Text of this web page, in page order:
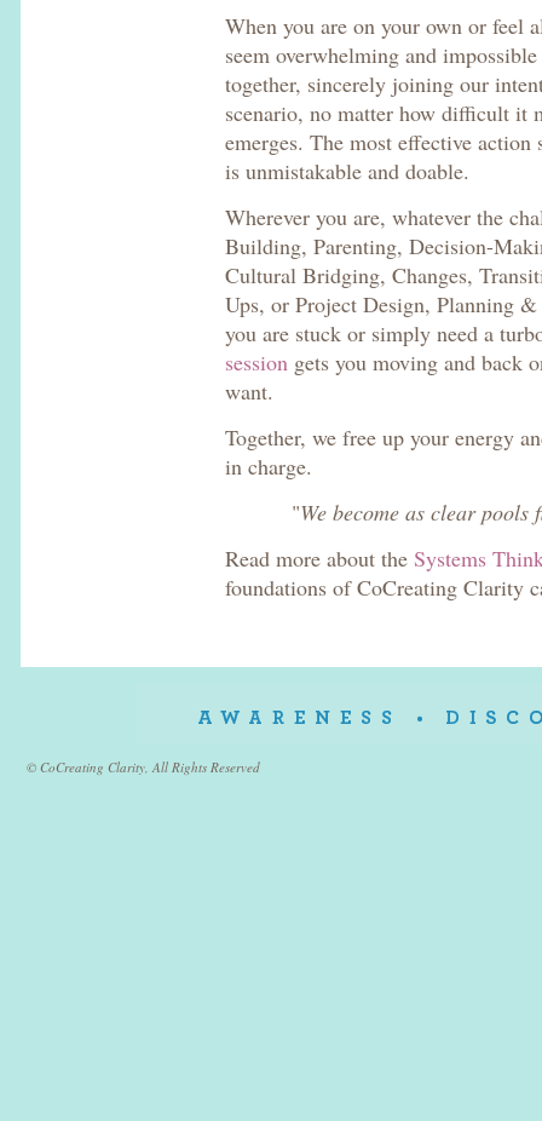
When you are on your own or feel
seem overwhelming and
together, sincerely joining our
scenario, no matter how difficult it
emerges. The most effective
is unmistakable and doable.
Wherever you are, whatever the
Building, Parenting, Decision-
Cultural Bridging, Changes,
Ups, or Project Design, Planning
you are stuck or simply need a
session gets you moving and back
want.
Together, we free up your energy
in charge.
"We become as clear
Read more about the Systems
foundations of CoCreating Clarity
© CoCreating Clarity, All Rights Reserved